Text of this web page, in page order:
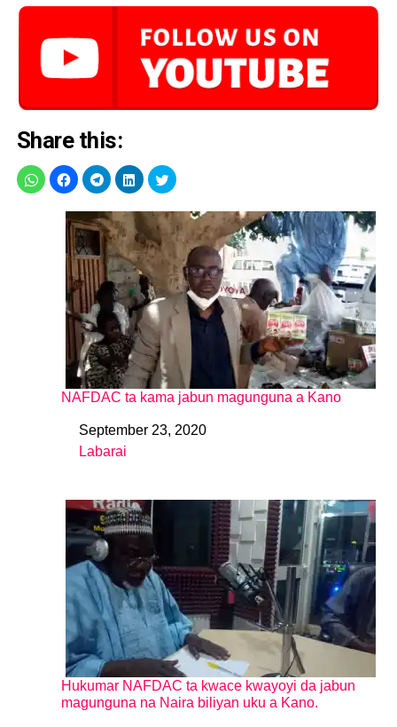
Share this:
NAFDAC ta kama jabun magunguna a Kano
DateSeptember 23, 2020
In relation to
Labarai
Hukumar NAFDAC ta kwace kwayoyi da jabun
magunguna na Naira biliyan uku a Kano.